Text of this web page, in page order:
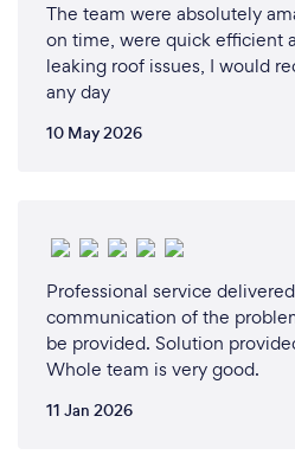
The team were absolutely
on time, were quick efficient
leaking roof issues, I would
any day
10 May 2026
Professional service
communication of the
be provided. Solution
Whole team is very good.
11 Jan 2026